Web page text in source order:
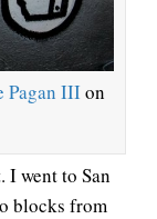
Pagan IIIon
I went to San
blocks from